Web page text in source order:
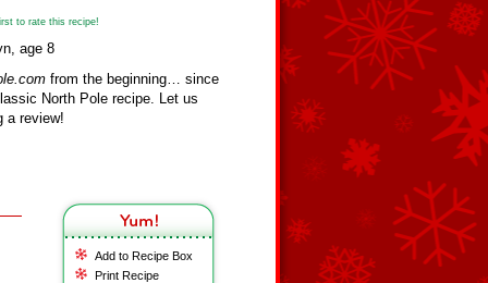
to rate this recipe!
age 8
from the beginning… since
North Pole recipe. Let us
a review!
Add to Recipe Box
Print Recipe